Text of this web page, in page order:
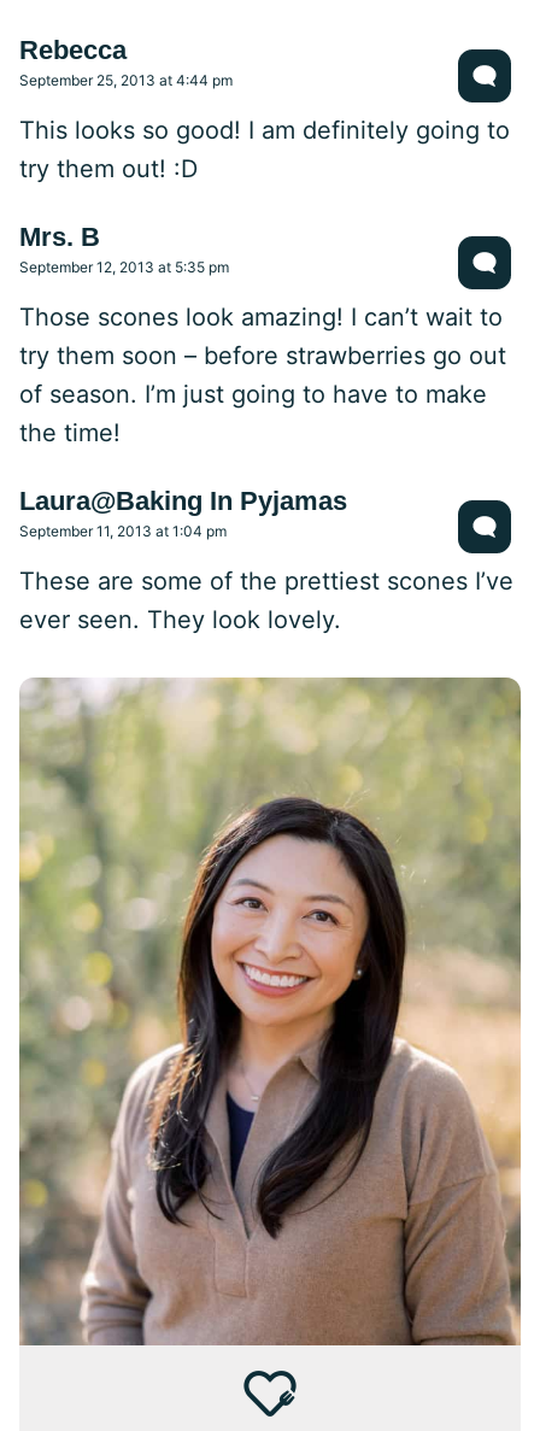
Rebecca
September 25, 2013 at 4:44 pm
This looks so good! I am definitely going to
try them out! :D
Mrs. B
September 12, 2013 at 5:35 pm
Those scones look amazing! I can’t wait to
try them soon – before strawberries go out
of season. I’m just going to have to make
the time!
Laura@Baking In Pyjamas
September 11, 2013 at 1:04 pm
These are some of the prettiest scones I’ve
ever seen. They look lovely.